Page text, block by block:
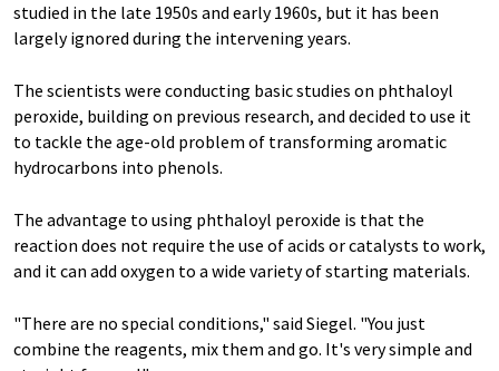
studied in the late 1950s and early 1960s, but it has been
largely ignored during the intervening years.
The scientists were conducting basic studies on phthaloyl
peroxide, building on previous research, and decided to use it
to tackle the age-old problem of transforming aromatic
hydrocarbons into phenols.
The advantage to using phthaloyl peroxide is that the
reaction does not require the use of acids or catalysts to work,
and it can add oxygen to a wide variety of starting materials.
"There are no special conditions," said Siegel. "You just
combine the reagents, mix them and go. It's very simple and